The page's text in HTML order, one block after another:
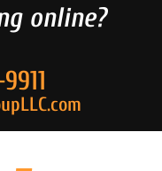
online?